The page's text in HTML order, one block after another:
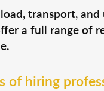
transport,
a full range of
of hiring